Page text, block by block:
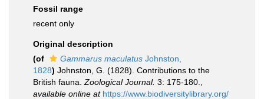
Fossil range
recent only
Original description
(of
Gammarus maculatus Johnston,
1828) Johnston, G. (1828). Contributions to the
British fauna. Zoological Journal. 3: 175-180.
available online at https://www.biodiversitylibrary.org/